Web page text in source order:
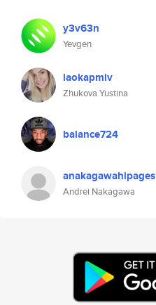
y3v63n
Yevgen
laokapmiv
Zhukova Yustina
balance724
anakagawahipages
Andrei Nakagawa